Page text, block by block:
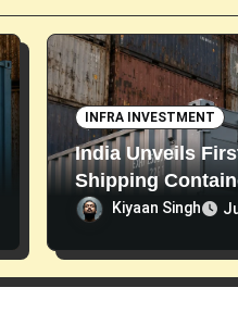
INFRA INVESTMENT
India Unveils
Shipping
Kiyaan Singh